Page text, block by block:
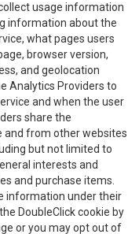
usage information
information about the
what pages users
browser version,
and geolocation
Analytics Providers to
and when the user
share the
and from other websites
but not limited to
interests and
and purchase items.
information under their
DoubleClick cookie by
or you may opt out of